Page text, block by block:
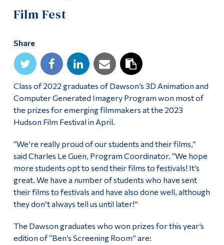
Film Fest
Share
Class of 2022 graduates of Dawson’s 3D Animation and
Computer Generated Imagery Program won most of
the prizes for emerging filmmakers at the 2023
Hudson Film Festival in April.
“We’re really proud of our students and their films,”
said Charles Le Guen, Program Coordinator. “We hope
more students opt to send their films to festivals! It’s
great. We have a number of students who have sent
their films to festivals and have also done well, although
they don’t always tell us until later!”
The Dawson graduates who won prizes for this year’s
edition of “Ben’s Screening Room” are:
Alumni & Visitors